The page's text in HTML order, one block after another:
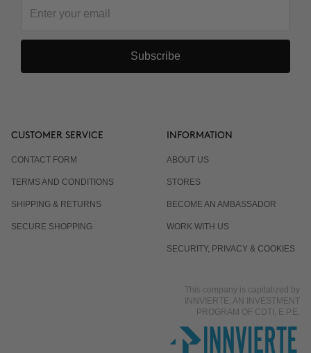
Subscribe
CUSTOMER SERVICE
CONTACT FORM
TERMS AND CONDITIONS
SHIPPING & RETURNS
SECURE SHOPPING
INFORMATION
ABOUT US
STORES
BECOME AN AMBASSADOR
WORK WITH US
SECURITY, PRIVACY & COOKIES
This company is capitalized by
INNVIERTE, AN INVESTMENT
PROGRAM OF CDTI, E.P.E.